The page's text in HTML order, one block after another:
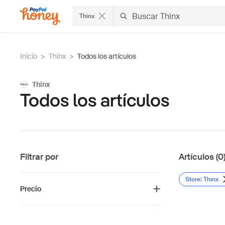
Thinx
Inicio > Thinx > Todos los artículos
Thinx
Todos los artículos
Filtrar por
Precio
Artículos (0)
Store: Thinx